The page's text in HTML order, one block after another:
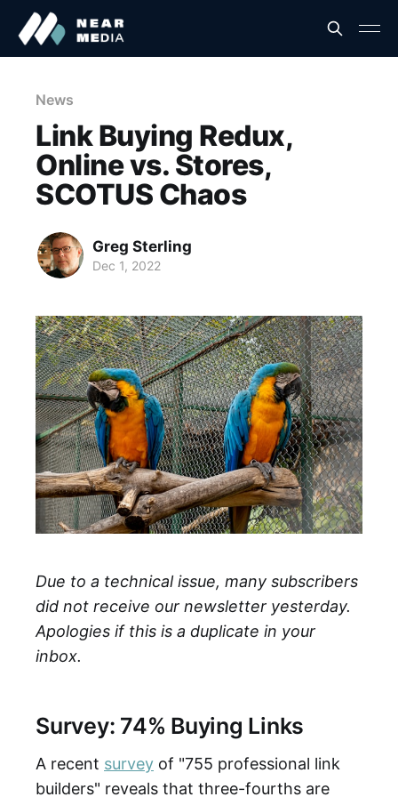
News
Link Buying Redux,
Online vs. Stores,
SCOTUS Chaos
Greg Sterling
Dec 1, 2022
Due to a technical issue, many subscribers
did not receive our newsletter yesterday.
Apologies if this is a duplicate in your
inbox.
Survey: 74% Buying Links
A recent survey of "755 professional link
builders" reveals that three-fourths are